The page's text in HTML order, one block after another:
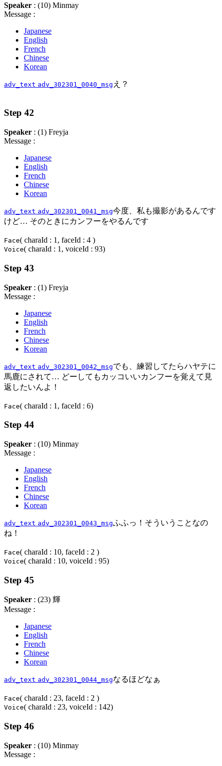
Speaker : (10) Minmay
Message :
Japanese
English
French
Chinese
Korean
adv_text adv_302301_0040_msg え？
Step 42
Speaker : (1) Freyja
Message :
Japanese
English
French
Chinese
Korean
adv_text adv_302301_0041_msg今度、私も撮影があるんです
けど… そのときにカンフーをやるんです
Face( charaId : 1, faceId : 4 )
Voice( charaId : 1, voiceId : 93)
Step 43
Speaker : (1) Freyja
Message :
Japanese
English
French
Chinese
Korean
adv_text adv_302301_0042_msgでも、練習してたらハヤテに
馬鹿にされて… どーしてもカッコいいカンフーを覚えて見
返したいんよ！
Face( charaId : 1, faceId : 6)
Step 44
Speaker : (10) Minmay
Message :
Japanese
English
French
Chinese
Korean
adv_text adv_302301_0043_msgふふっ！そういうことなの
ね！
Face( charaId : 10, faceId : 2 )
Voice( charaId : 10, voiceId : 95)
Step 45
Speaker : (23) 輝
Message :
Japanese
English
French
Chinese
Korean
adv_text adv_302301_0044_msgなるほどなぁ
Face( charaId : 23, faceId : 2 )
Voice( charaId : 23, voiceId : 142)
Step 46
Speaker : (10) Minmay
Message :